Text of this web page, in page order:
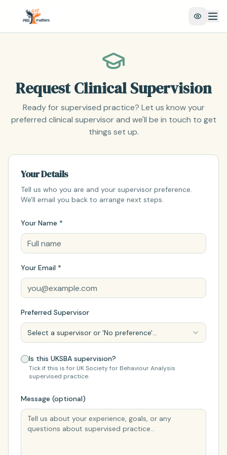
Request Clinical Supervision
Ready for supervised practice? Let us know your
preferred clinical supervisor and we'll be in touch to get
things set up.
Your Details
Tell us who you are and your supervisor preference.
We'll email you back to arrange next steps.
Your Name *
Your Email *
Preferred Supervisor
Select a supervisor or 'No preference'...
Is this UKSBA supervision?
Tick if this is for UK Society for Behaviour Analysis
supervised practice.
Message (optional)